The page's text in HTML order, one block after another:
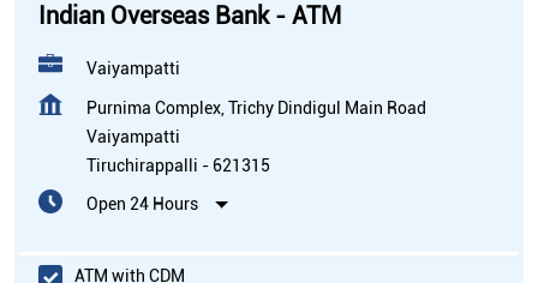
Indian Overseas Bank - ATM
Vaiyampatti
Purnima Complex, Trichy Dindigul Main Road
Vaiyampatti
Tiruchirappalli - 621315
Open 24 Hours
ATM with CDM